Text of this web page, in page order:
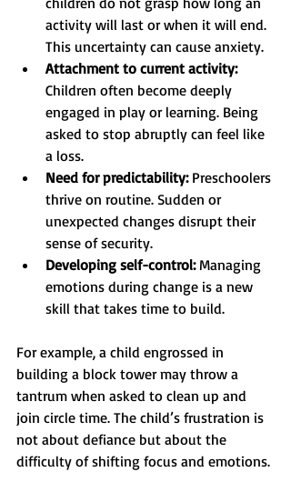
activity will last or when it will end.
This uncertainty can cause anxiety.
Attachment to current activity:
Children often become deeply
engaged in play or learning. Being
asked to stop abruptly can feel like
a loss.
Need for predictability: Preschoolers
thrive on routine. Sudden or
unexpected changes disrupt their
sense of security.
Developing self-control: Managing
emotions during change is a new
skill that takes time to build.
For example, a child engrossed in
building a block tower may throw a
tantrum when asked to clean up and
join circle time. The child’s frustration is
not about defiance but about the
difficulty of shifting focus and emotions.